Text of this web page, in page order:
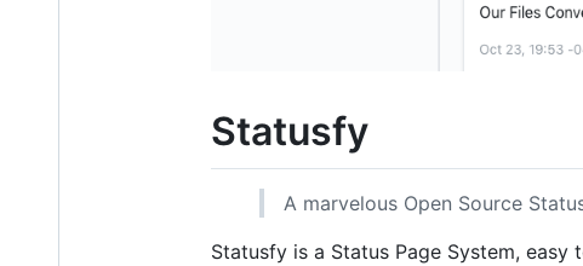
Statusfy
A marvelous Open Source
Statusfy is a Status Page System,